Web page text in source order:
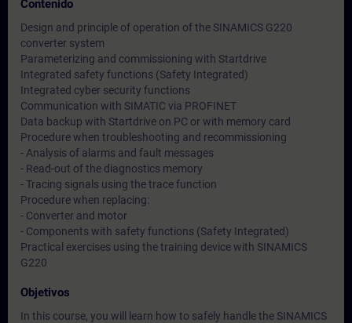
Contenido
Design and principle of operation of the SINAMICS G220
converter system
Parameterizing and commissioning with Startdrive
Integrated safety functions (Safety Integrated)
Integrated cyber security functions
Communication with SIMATIC via PROFINET
Data backup with Startdrive on PC or with memory card
Procedure when troubleshooting and recommissioning
- Analysis of alarms and fault messages
- Read-out of the diagnostics memory
- Tracing signals using the trace function
Procedure when replacing:
- Converter and motor
- Components with safety functions (Safety Integrated)
Practical exercises using the training device with SINAMICS
G220
Objetivos
In this course, you will learn how to safely handle the SINAMICS